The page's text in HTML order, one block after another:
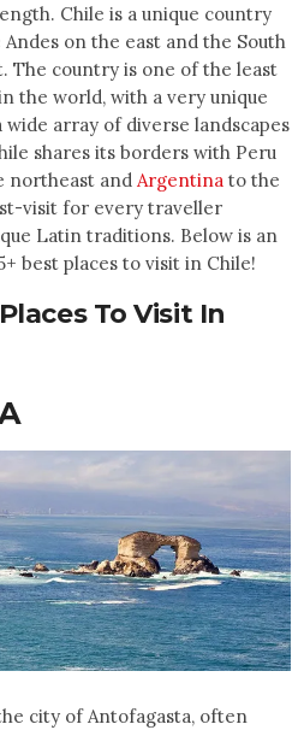
Chile is a unique country
on the east and the South
The country is one of the least
the world, with a very unique
array of diverse landscapes
shares its borders with Peru
northeast andArgentina to the
visit for every traveller
Latin traditions. Below is an
best places to visit in Chile!
To Visit In
city of Antofagasta, often